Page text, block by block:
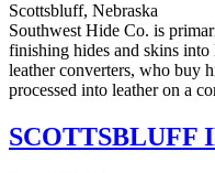
Scottsbluff, Nebraska
Southwest Hide Co. is
finishing hides and skins
leather converters, who buy
processed into leather on a
SCOTTSBLUFF